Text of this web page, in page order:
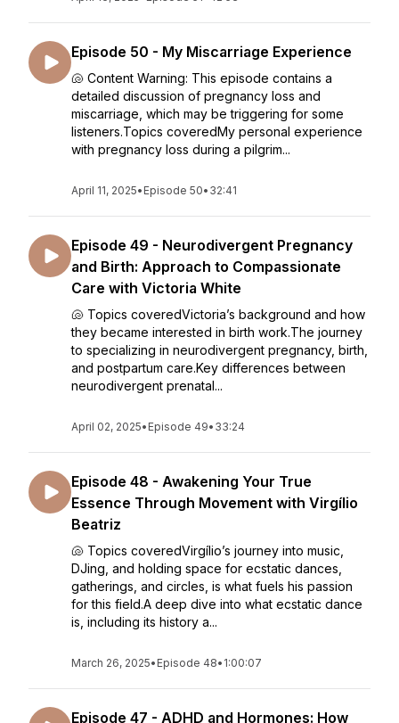
Episode 50 - My Miscarriage Experience
🐚 Content Warning: This episode contains a
detailed discussion of pregnancy loss and
miscarriage, which may be triggering for some
listeners.Topics coveredMy personal experience
with pregnancy loss during a pilgrim...
April 11, 2025• Episode 50• 32:41
Episode 49 - Neurodivergent Pregnancy
and Birth: Approach to Compassionate
Care with Victoria White
🐚 Topics coveredVictoria’s background and how
they became interested in birth work.The journey
to specializing in neurodivergent pregnancy, birth,
and postpartum care.Key differences between
neurodivergent prenatal...
April 02, 2025• Episode 49• 33:24
Episode 48 - Awakening Your True
Essence Through Movement with Virgílio
Beatriz
🐚 Topics coveredVirgílio’s journey into music,
DJing, and holding space for ecstatic dances,
gatherings, and circles, is what fuels his passion
for this field.A deep dive into what ecstatic dance
is, including its history a...
March 26, 2025• Episode 48• 1:00:07
Episode 47 - ADHD and Hormones: How